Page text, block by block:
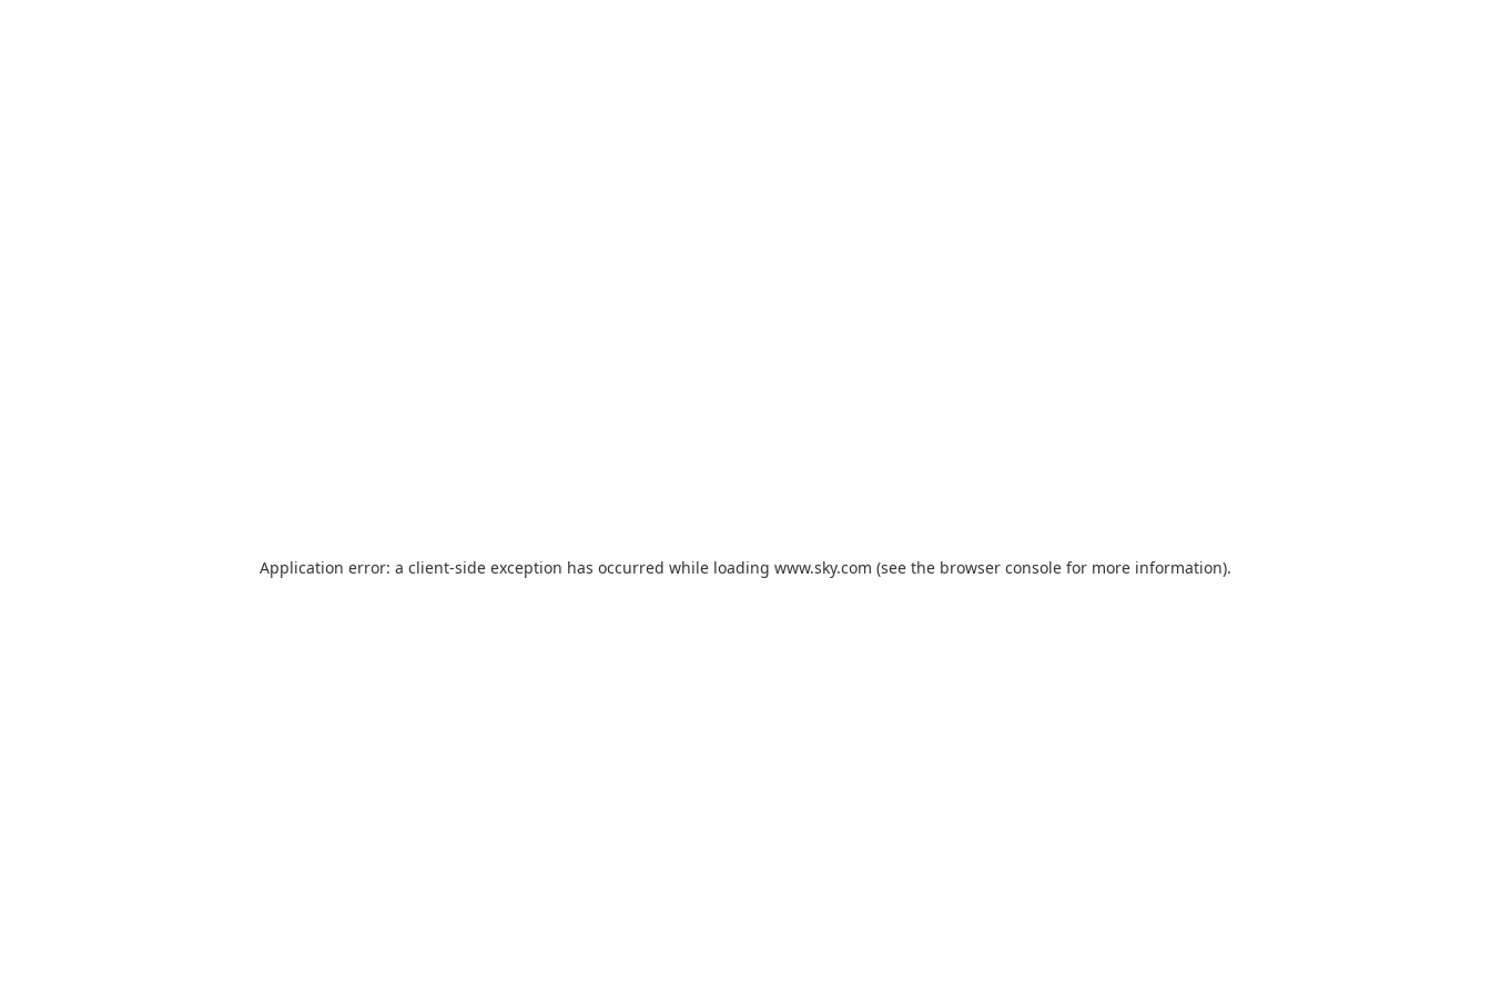
Application error: a client-side exception has occurred while loading www.sky.com (see the browser console for more information).